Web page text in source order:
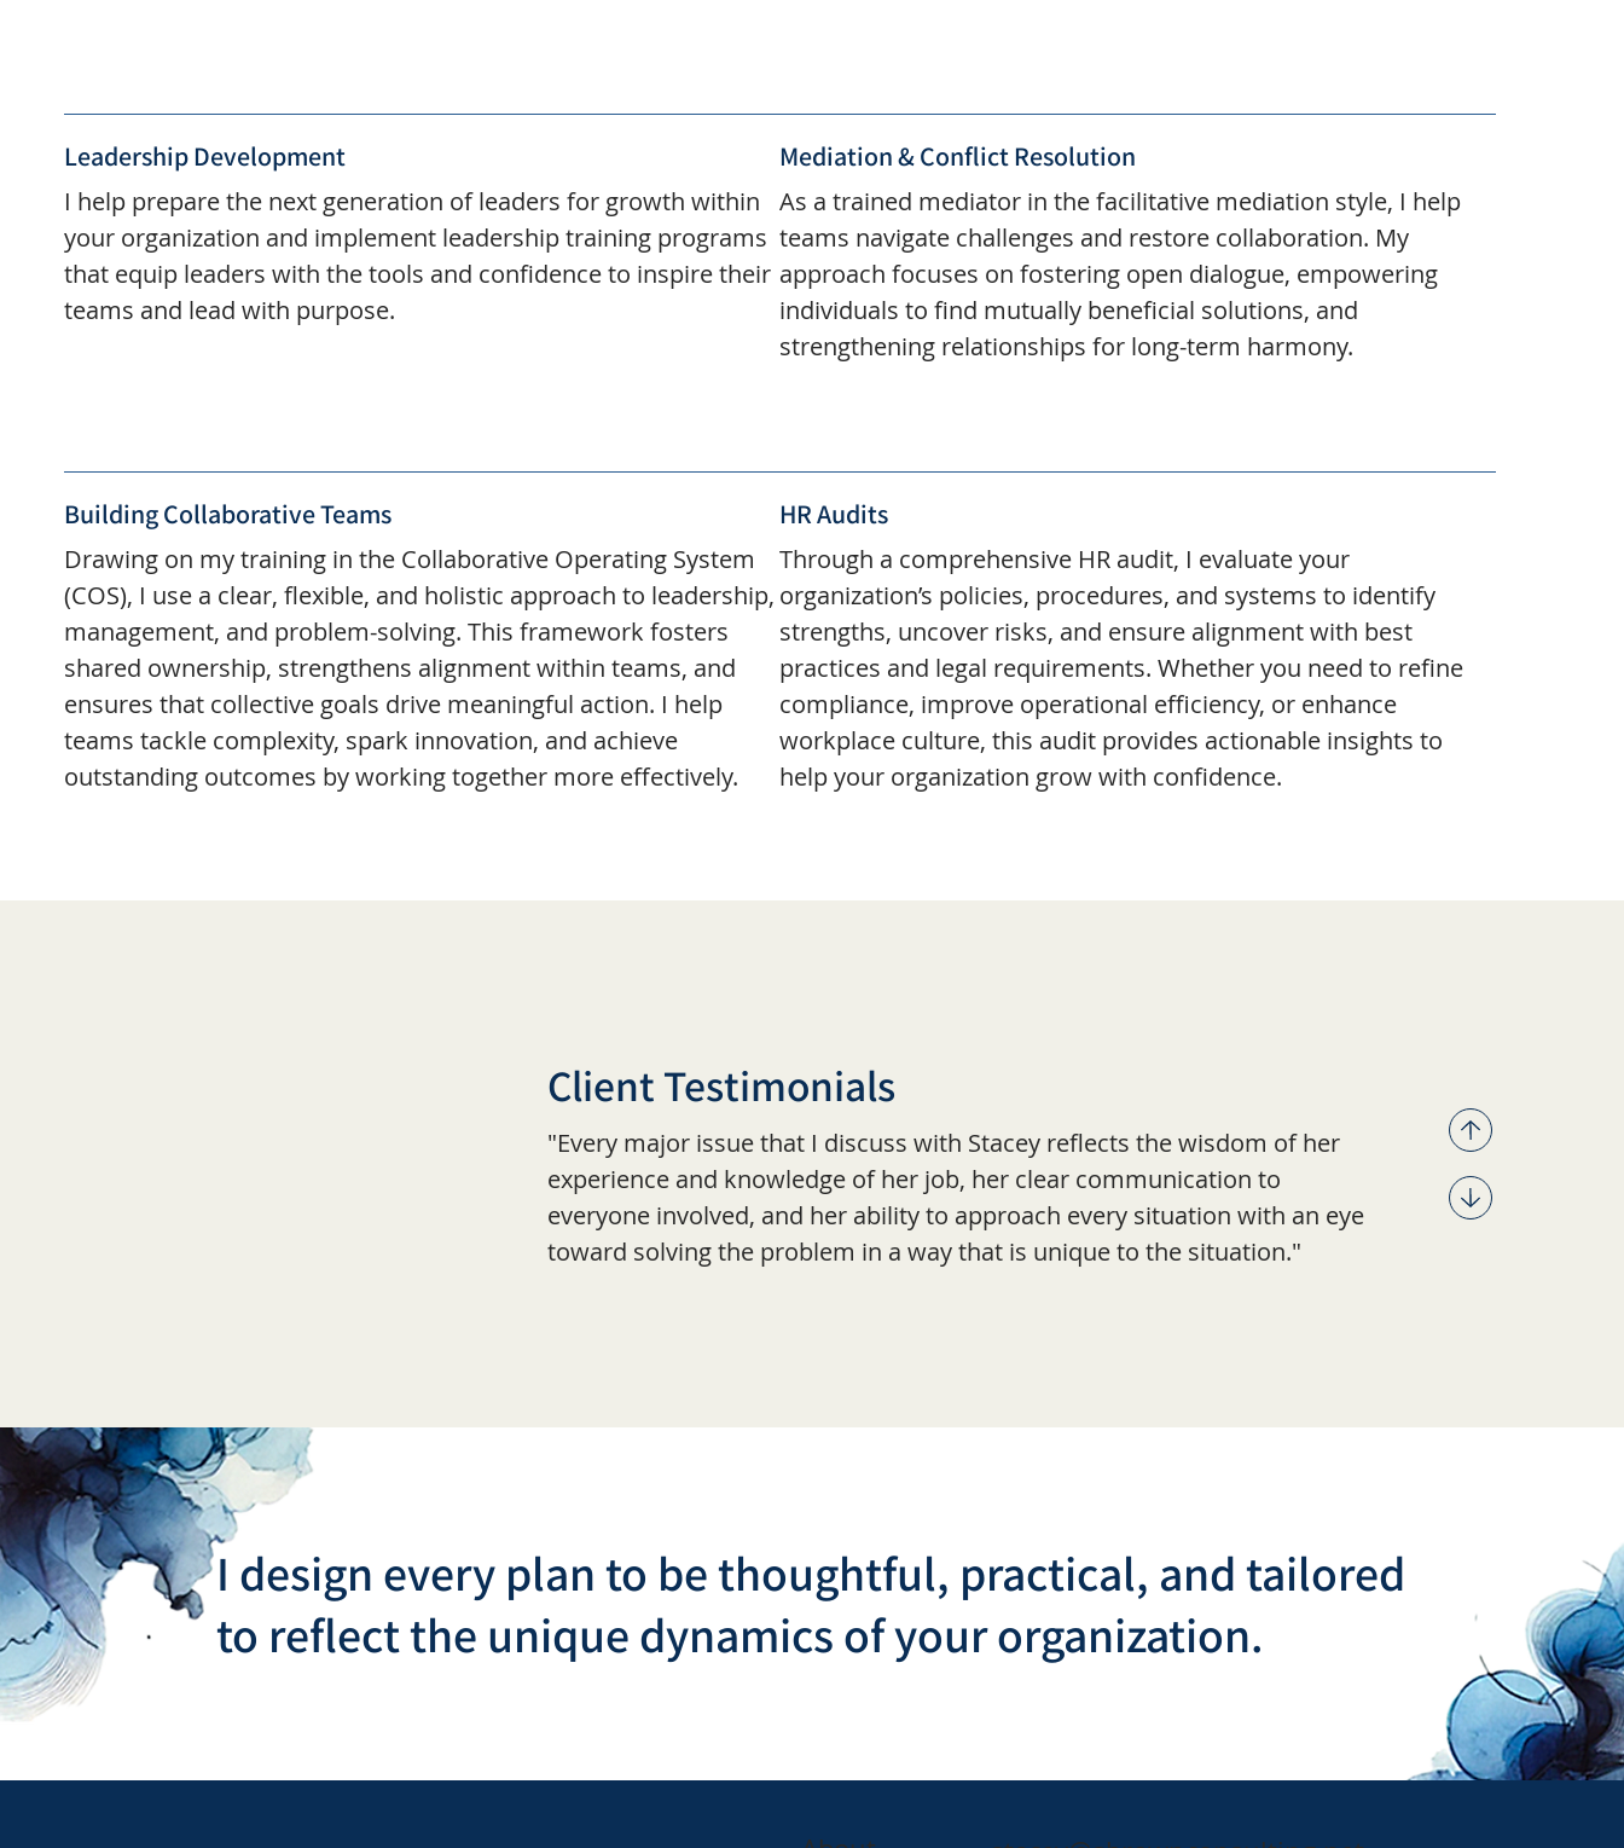
Client Testimonials
"Every major issue that I discuss with Stacey reflects the wisdom of her
experience and knowledge of her job, her clear communication to
everyone involved, and her ability to approach every situation with an eye
toward solving the problem in a way that is unique to the situation."
I design every plan to be thoughtful, practical, and tailored
to reflect the unique dynamics of your organization.
Leadership Development
I help prepare the next generation of leaders for growth within
your organization and implement leadership training programs
that equip leaders with the tools and confidence to inspire their
teams and lead with purpose.
Mediation & Conflict Resolution
As a trained mediator in the facilitative mediation style, I help
teams navigate challenges and restore collaboration. My
approach focuses on fostering open dialogue, empowering
individuals to find mutually beneficial solutions, and
strengthening relationships for long-term harmony.
Building Collaborative Teams
Drawing on my training in the Collaborative Operating System
(COS), I use a clear, flexible, and holistic approach to leadership,
management, and problem-solving. This framework fosters
shared ownership, strengthens alignment within teams, and
ensures that collective goals drive meaningful action. I help
teams tackle complexity, spark innovation, and achieve
outstanding outcomes by working together more effectively.
HR Audits
Through a comprehensive HR audit, I evaluate your
organization’s policies, procedures, and systems to identify
strengths, uncover risks, and ensure alignment with best
practices and legal requirements. Whether you need to refine
compliance, improve operational efficiency, or enhance
workplace culture, this audit provides actionable insights to
help your organization grow with confidence.